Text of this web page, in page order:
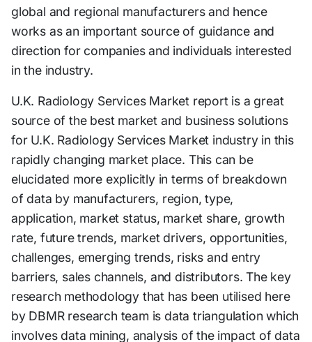
global and regional manufacturers and hence
works as an important source of guidance and
direction for companies and individuals interested
in the industry.
U.K. Radiology Services Market report is a great
source of the best market and business solutions
for U.K. Radiology Services Market industry in this
rapidly changing market place. This can be
elucidated more explicitly in terms of breakdown
of data by manufacturers, region, type,
application, market status, market share, growth
rate, future trends, market drivers, opportunities,
challenges, emerging trends, risks and entry
barriers, sales channels, and distributors. The key
research methodology that has been utilised here
by DBMR research team is data triangulation which
involves data mining, analysis of the impact of data